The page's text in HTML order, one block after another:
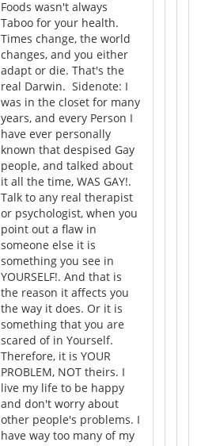
Foods wasn't always
Taboo for your health.
Times change, the world
changes, and you either
adapt or die. That's the
real Darwin. Sidenote: I
was in the closet for many
years, and every Person I
have ever personally
known that despised Gay
people, and talked about
it all the time, WAS GAY!.
Talk to any real therapist
or psychologist, when you
point out a flaw in
someone else it is
something you see in
YOURSELF!. And that is
the reason it affects you
the way it does. Or it is
something that you are
scared of in Yourself.
Therefore, it is YOUR
PROBLEM, NOT theirs. I
live my life to be happy
and don't worry about
other people's problems. I
have way too many of my